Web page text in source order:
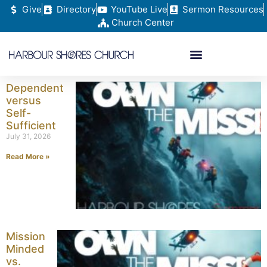
Give Directory YouTube Live
Sermon Resources
Church Center
Dependent
versus
Self-
Sufficient
July 31, 2026
Read More »
Mission
Minded
vs.